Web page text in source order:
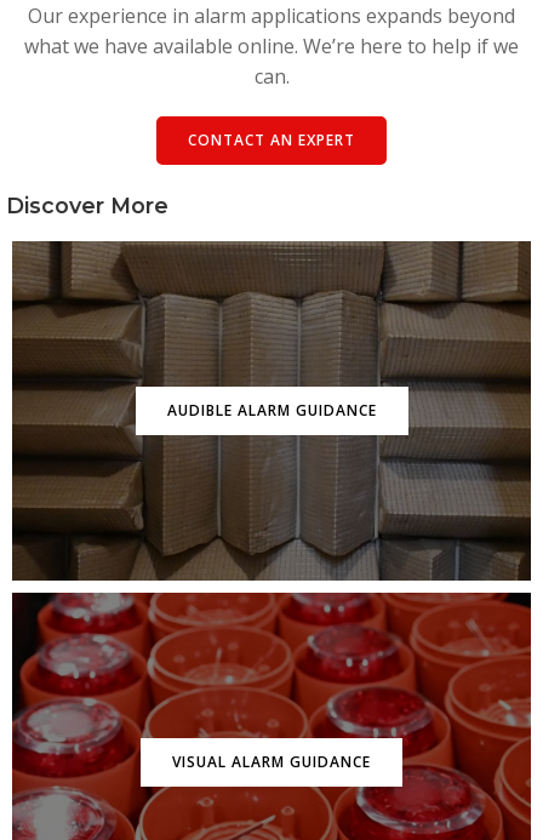
Our experience in alarm applications expands beyond
what we have available online. We’re here to help if we
can.
CONTACT AN EXPERT
Discover More
AUDIBLE ALARM GUIDANCE
VISUAL ALARM GUIDANCE